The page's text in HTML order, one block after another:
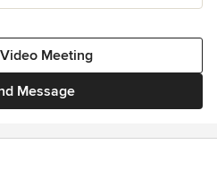
Message
Meeting